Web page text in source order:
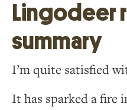
Lingodeer
summary
I’m quite satisfied
It has sparked a fire